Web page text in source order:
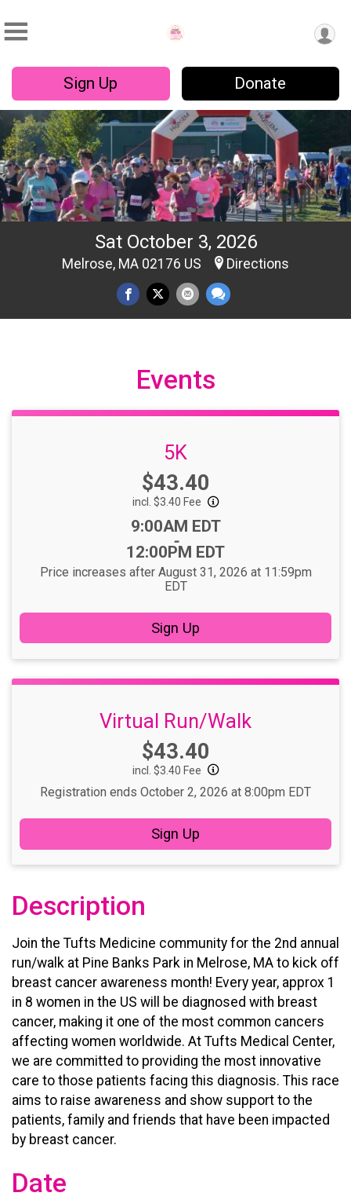
Sign Up Donate
Sat October 3, 2026
Melrose, MA 02176 US Directions
Events
5K
Price:
$43.40
incl. $3.40 Fee
Time:
9:00AM EDT
-
12:00PM EDT
Price increases after August 31, 2026 at 11:59pm
EDT
Sign Up
Virtual Run/Walk
Price:
$43.40
incl. $3.40 Fee
Registration ends October 2, 2026 at 8:00pm EDT
Sign Up
Description
Join the Tufts Medicine community for the 2nd annual
run/walk at Pine Banks Park in Melrose, MA to kick off
breast cancer awareness month! Every year, approx 1
in 8 women in the US will be diagnosed with breast
cancer, making it one of the most common cancers
affecting women worldwide. At Tufts Medical Center,
we are committed to providing the most innovative
care to those patients facing this diagnosis. This race
aims to raise awareness and show support to the
patients, family and friends that have been impacted
by breast cancer.
Date